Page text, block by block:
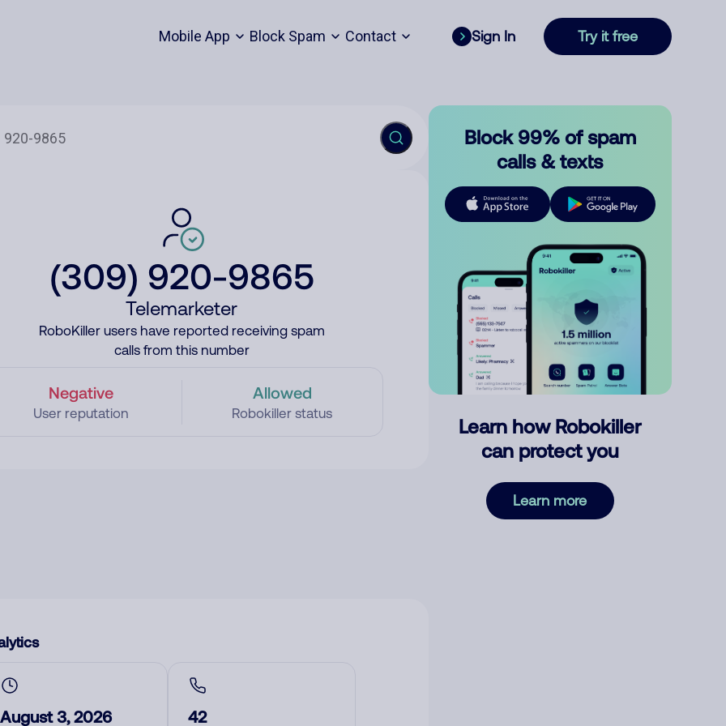
Mobile App Block Spam Contact Sign In Try it free
(309) 920-9865
Telemarketer
RoboKiller users have reported receiving spam
calls from this number
Negative
User reputation
Allowed
Robokiller status
August 3, 2026 42
Block 99% of spam
calls & texts
Learn how Robokiller
can protect you
Learn more